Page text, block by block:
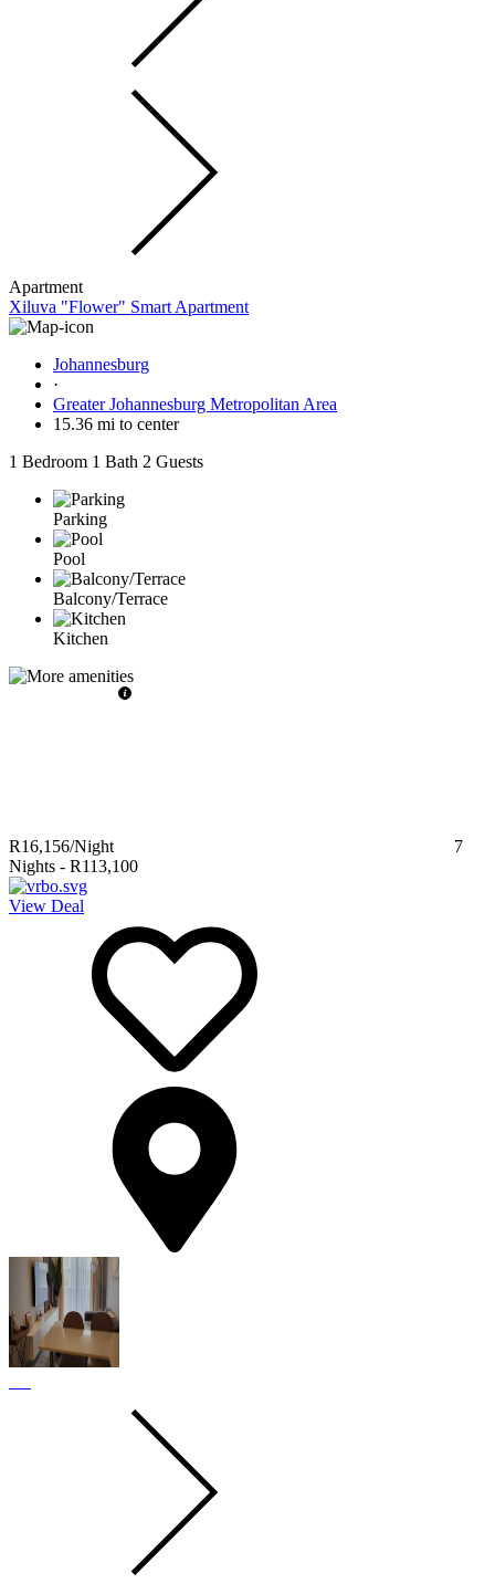
Apartment
Xiluva "Flower" Smart Apartment
Johannesburg
·
Greater Johannesburg Metropolitan Area
15.36 mi to center
1 Bedroom 1 Bath 2 Guests
Parking
Pool
Balcony/Terrace
Kitchen
R16,156/Night
7
Nights - R113,100
View Deal